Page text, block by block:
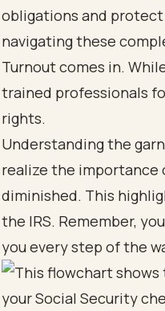
obligations and
navigating these
Turnout comes in.
trained professionals
rights.
Understanding the
realize the
diminished. This
the IRS. Remember,
you every step of the